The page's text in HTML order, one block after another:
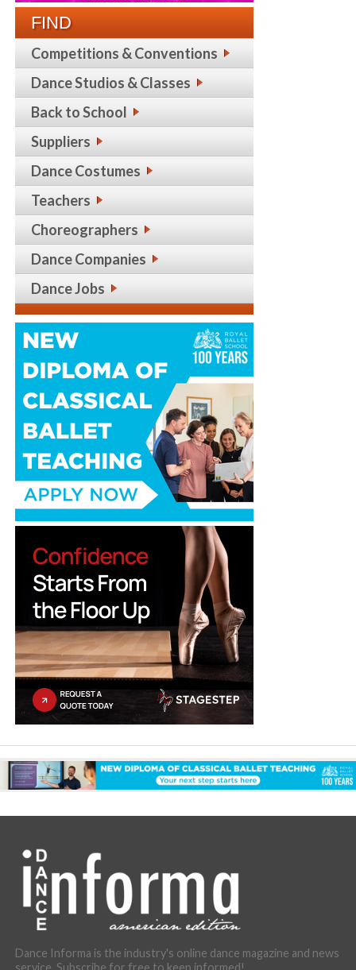
FIND
Competitions & Conventions
Dance Studios & Classes
Back to School
Suppliers
Dance Costumes
Teachers
Choreographers
Dance Companies
Dance Jobs
Dance Informa is the industry's online dance magazine and news
service. Subscribe for free to keep informed!